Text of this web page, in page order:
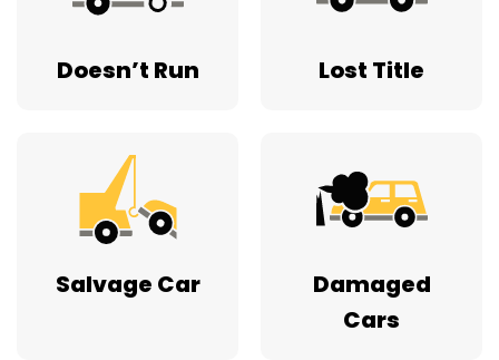
Doesn’t Run Lost Title
Salvage Car
Damaged
Cars